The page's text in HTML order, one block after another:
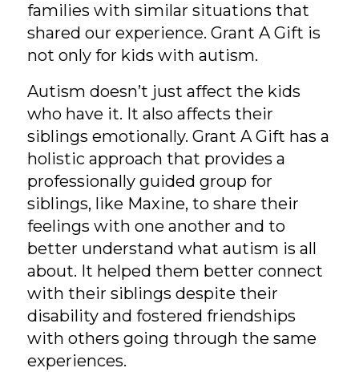
families with similar situations that
shared our experience. Grant A Gift is
not only for kids with autism.
Autism doesn’t just affect the kids
who have it. It also affects their
siblings emotionally. Grant A Gift has a
holistic approach that provides a
professionally guided group for
siblings, like Maxine, to share their
feelings with one another and to
better understand what autism is all
about. It helped them better connect
with their siblings despite their
disability and fostered friendships
with others going through the same
experiences.